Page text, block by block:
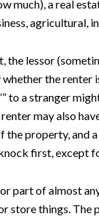
much), a real
agricultural,
the lessor
the
to a stranger
may also
the property,
first, except
part of almost
store things.